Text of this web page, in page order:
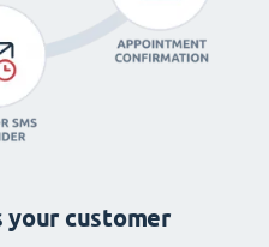
your customer